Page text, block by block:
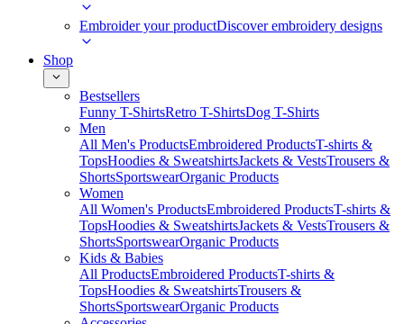
Embroider your productDiscover embroidery designs
Shop
Bestsellers
Funny T-ShirtsRetro T-ShirtsDog T-Shirts
Men
All Men's ProductsEmbroidered ProductsT-shirts &
TopsHoodies & SweatshirtsJackets & VestsTrousers &
ShortsSportswearOrganic Products
Women
All Women's ProductsEmbroidered ProductsT-shirts &
TopsHoodies & SweatshirtsJackets & VestsTrousers &
ShortsSportswearOrganic Products
Kids & Babies
All ProductsEmbroidered ProductsT-shirts &
TopsHoodies & SweatshirtsTrousers &
ShortsSportswearOrganic Products